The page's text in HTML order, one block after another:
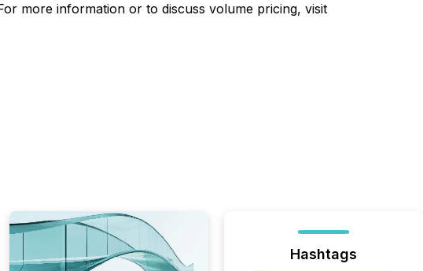
more information or to discuss volume pricing, visit
Hashtags